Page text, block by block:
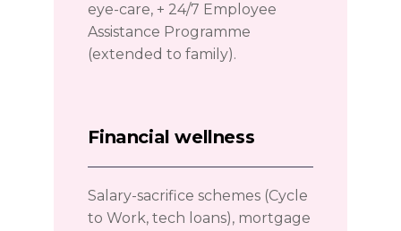
eye-care, + 24/7 Employee
Assistance Programme
(extended to family).
Financial wellness
Salary-sacrifice schemes (Cycle
to Work, tech loans), mortgage